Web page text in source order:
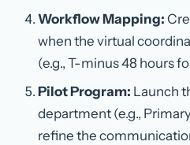
Workflow Mapping:
when the virtual
(e.g., T-minus 48 hours
Pilot Program: Launch
department (e.g.,
refine the